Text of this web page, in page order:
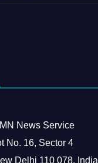
News Service
No. 16, Sector 4
Delhi 110 078, India